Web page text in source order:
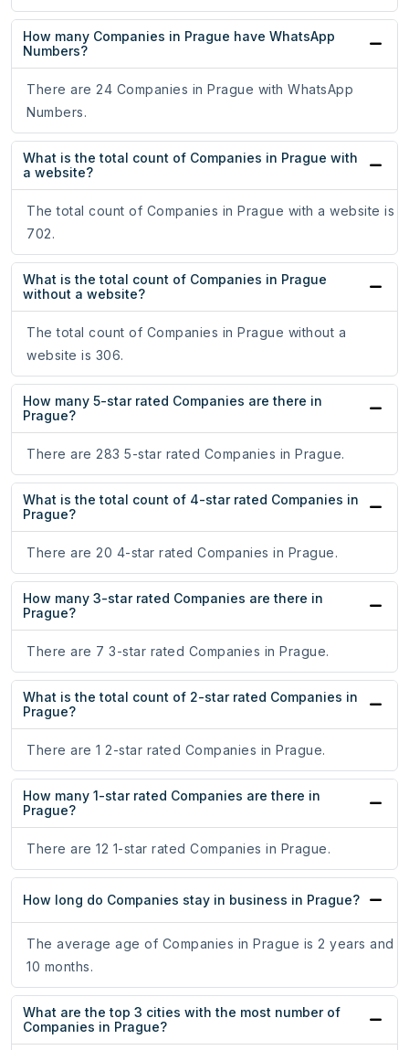
How many Companies in Prague have WhatsApp
Numbers?
There are 24 Companies in Prague with WhatsApp
Numbers.
What is the total count of Companies in Prague with
a website?
The total count of Companies in Prague with a website is
702.
What is the total count of Companies in Prague
without a website?
The total count of Companies in Prague without a
website is 306.
How many 5-star rated Companies are there in
Prague?
There are 283 5-star rated Companies in Prague.
What is the total count of 4-star rated Companies in
Prague?
There are 20 4-star rated Companies in Prague.
How many 3-star rated Companies are there in
Prague?
There are 7 3-star rated Companies in Prague.
What is the total count of 2-star rated Companies in
Prague?
There are 1 2-star rated Companies in Prague.
How many 1-star rated Companies are there in
Prague?
There are 12 1-star rated Companies in Prague.
How long do Companies stay in business in Prague?
The average age of Companies in Prague is 2 years and
10 months.
What are the top 3 cities with the most number of
Companies in Prague?